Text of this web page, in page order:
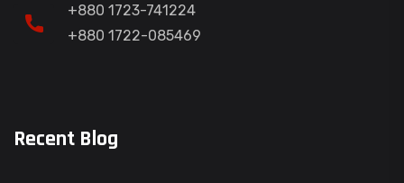
+880 1723-741224
+880 1722-085469
Recent Blog